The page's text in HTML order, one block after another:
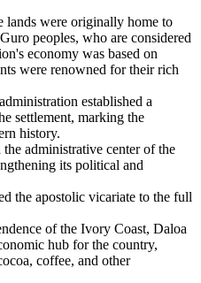
lands were originally home to
peoples, who are considered
economy was based on
were renowned for their rich
established a
settlement, marking the
history.
administrative center of the
its political and
the apostolic vicariate to the full
of the Ivory Coast, Daloa
hub for the country,
coffee, and other